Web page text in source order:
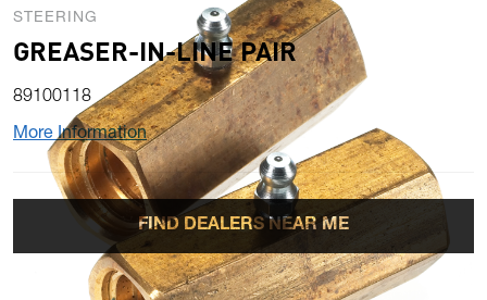
STEERING
GREASER-IN-LINE PAIR
89100118
More Information
FIND DEALERS NEAR ME